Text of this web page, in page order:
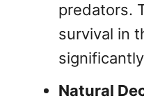
predators.
survival in
Natural